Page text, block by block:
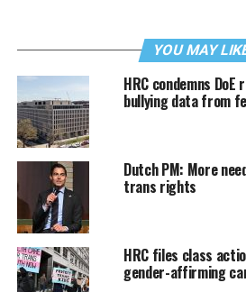
YOU MAY
HRC condemns DoE
bullying data from
Dutch PM: More
trans rights
HRC files class
gender-affirming